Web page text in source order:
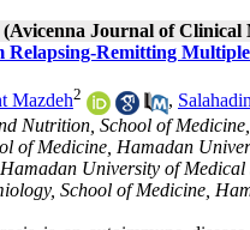
(Avicenna Journal of
Remitting
Mazdeh2 ,
Nutrition, School of
of Medicine, Hamadan
University of Medical
School of Medicine,